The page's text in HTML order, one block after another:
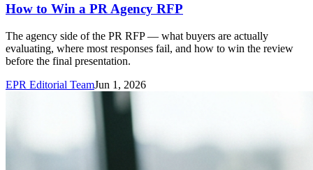
How to Win a PR Agency RFP
The agency side of the PR RFP — what buyers are actually
evaluating, where most responses fail, and how to win the review
before the final presentation.
EPR Editorial TeamJun 1, 2026